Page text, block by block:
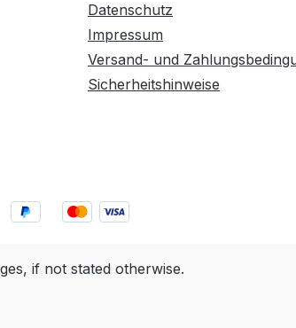
Datenschutz
Impressum
Versand- und
Sicherheitshinweise
if not stated otherwise.